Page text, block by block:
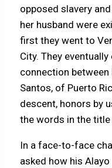
opposed slavery
her husband were
first they went to
City. They eventually
connection between
Santos, of Puerto
descent, honors by
the words in the
In a face-to-face
asked how his